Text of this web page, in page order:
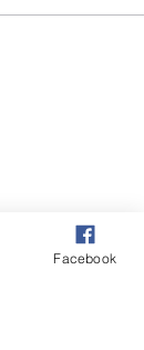
Facebook